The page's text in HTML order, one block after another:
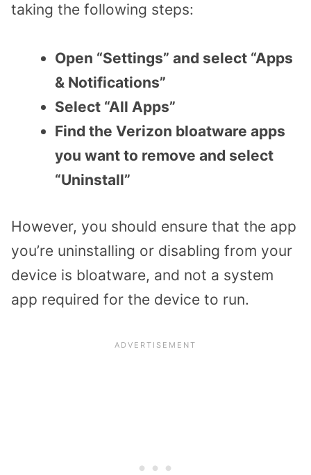
taking the following steps:
Open “Settings” and select “Apps
& Notifications”
Select “All Apps”
Find the Verizon bloatware apps
you want to remove and select
“Uninstall”
However, you should ensure that the app
you’re uninstalling or disabling from your
device is bloatware, and not a system
app required for the device to run.